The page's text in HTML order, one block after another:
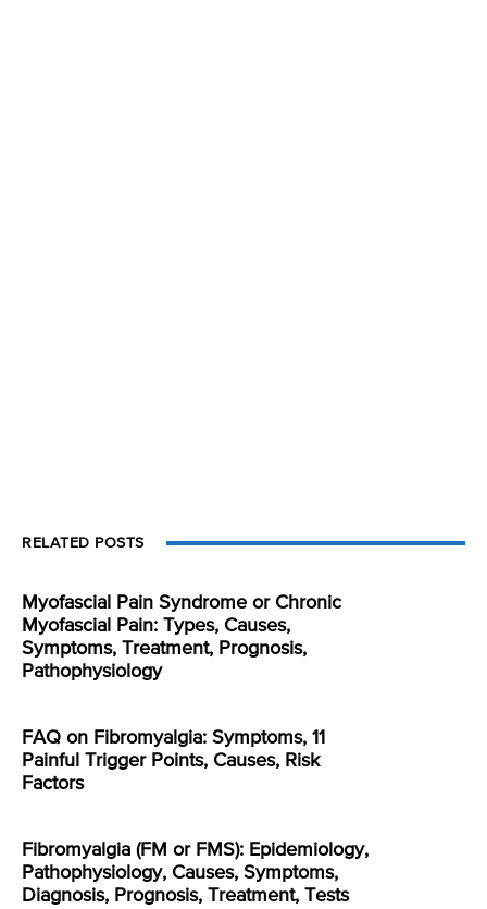
RELATED POSTS
Myofascial Pain Syndrome or Chronic
Myofascial Pain: Types, Causes,
Symptoms, Treatment, Prognosis,
Pathophysiology
FAQ on Fibromyalgia: Symptoms, 11
Painful Trigger Points, Causes, Risk
Factors
Fibromyalgia (FM or FMS): Epidemiology,
Pathophysiology, Causes, Symptoms,
Diagnosis, Prognosis, Treatment, Tests